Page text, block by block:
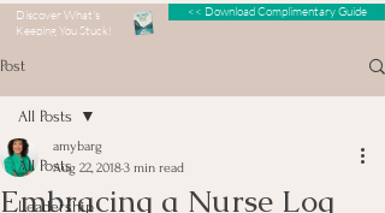
Discover What's
Keeping You Stuck!
<< Download Complimentary Guide
Post
All Posts
Leadership
All Posts
Embracing a Nurse Log
amybarg
Aug 22, 20183 min read